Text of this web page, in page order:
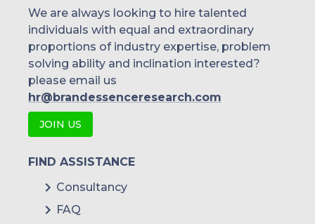
We are always looking to hire talented
individuals with equal and extraordinary
proportions of industry expertise, problem
solving ability and inclination interested?
please email us
hr@brandessenceresearch.com
JOIN US
FIND ASSISTANCE
Consultancy
FAQ